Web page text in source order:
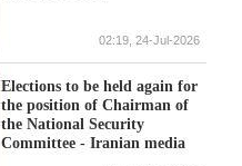
02:19, 24-Jul-2026
Elections to be held again for
the position of Chairman of
the National Security
Committee - Iranian media